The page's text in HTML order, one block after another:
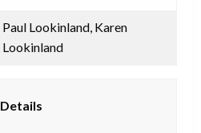
Paul Lookinland, Karen
Lookinland
Details